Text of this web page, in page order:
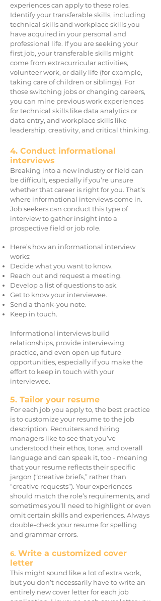
experiences can apply to these roles.
Identify your transferable skills, including
technical skills and workplace skills you
have acquired in your personal and
professional life. If you are seeking your
first job, your transferable skills might
come from extracurricular activities,
volunteer work, or daily life (for example,
taking care of children or siblings). For
those switching jobs or changing careers,
you can mine previous work experiences
for technical skills like data analytics or
data entry, and workplace skills like
leadership, creativity, and critical thinking.
4. Conduct informational
interviews
Breaking into a new industry or field can
be difficult, especially if you’re unsure
whether that career is right for you. That’s
where informational interviews come in.
Job seekers can conduct this type of
interview to gather insight into a
prospective field or job role.
Here’s how an informational interview
works:
Decide what you want to know.
Reach out and request a meeting.
Develop a list of questions to ask.
Get to know your interviewee.
Send a thank-you note.
Keep in touch.
Informational interviews build
relationships, provide interviewing
practice, and even open up future
opportunities, especially if you make the
effort to keep in touch with your
interviewee.
5. Tailor your resume
For each job you apply to, the best practice
is to customize your resume to the job
description. Recruiters and hiring
managers like to see that you’ve
understood their ethos, tone, and overall
language and can speak it, too - meaning
that your resume reflects their specific
jargon (“creative briefs,” rather than
“creative requests”). Your experiences
should match the role’s requirements, and
sometimes you’ll need to highlight or even
omit certain skills and experiences. Always
double-check your resume for spelling
and grammar errors.
6. Write a customized cover
letter
This might sound like a lot of extra work,
but you don’t necessarily have to write an
entirely new cover letter for each job